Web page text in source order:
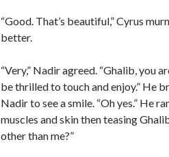
“Good. That’s beautiful,” Cyrus
better.
“Very,” Nadir agreed. “Ghalib, you
be thrilled to touch and enjoy.” He
Nadir to see a smile. “Oh yes.” He
muscles and skin then teasing
other than me?”